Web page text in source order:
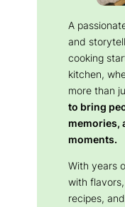
A
and
cooking
kitchen,
more than
to bring
memories,
moments.
With years
with
recipes,